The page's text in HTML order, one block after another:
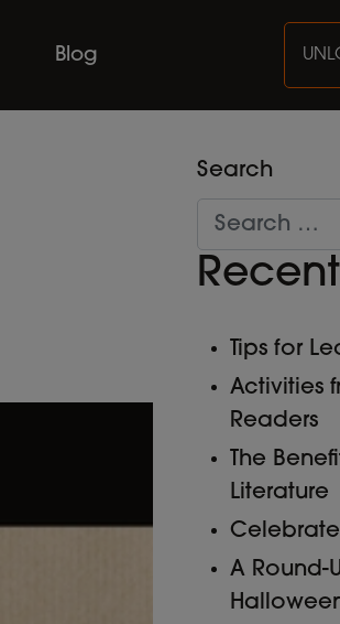
Blog
Search
Tips for
Activities
Readers
The
Literature
A Round-